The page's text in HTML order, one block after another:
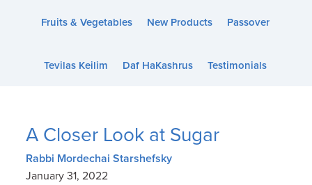
accessibilityFruits & Vegetables New Products Passover
Tevilas Keilim Daf HaKashrus Testimonials
A Closer Look at Sugar
Rabbi Mordechai Starshefsky
January 31, 2022